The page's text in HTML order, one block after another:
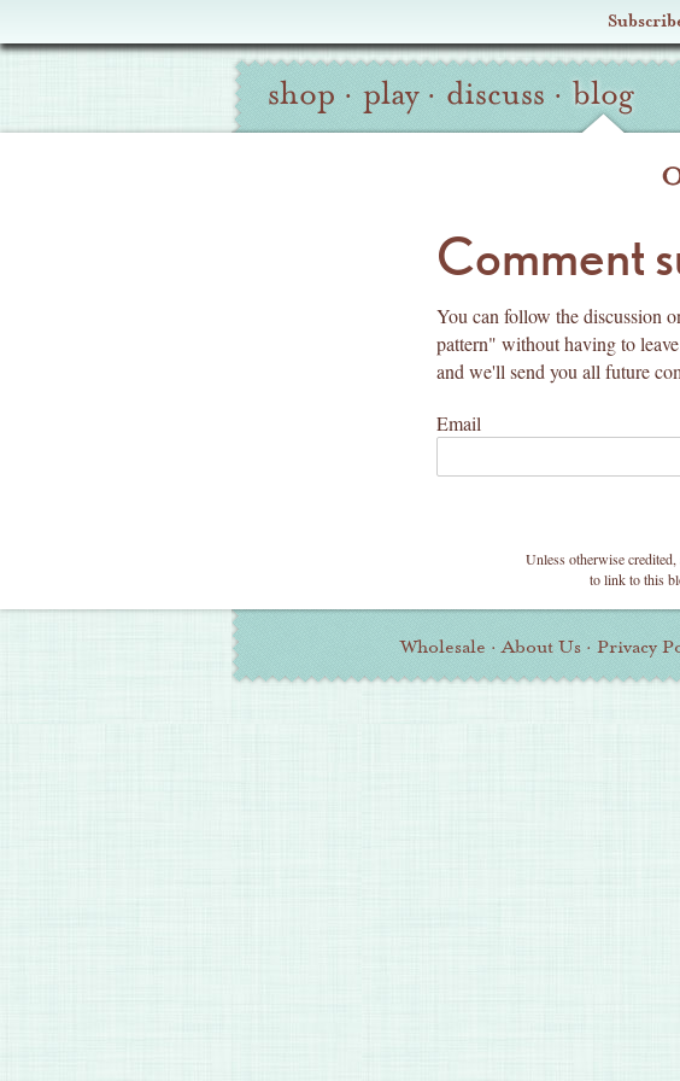
Oliver
Site
Navigation
shop · play · discuss · blog
Comment
You can follow the discussion
pattern" without having to
and we'll send you all future
Email
Unless otherwise
to link to this
Information
Wholesale · About Us · Privacy